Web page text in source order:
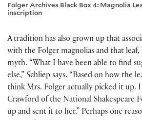
Folger Archives Black Box 4: Magnolia
inscription
A tradition has also grown up that
with the Folger magnolias and that
myth. “What I have been able to find
else,” Schliep says. “Based on how the
think Mrs. Folger actually picked it up.
Crawford of the National Shakespeare
up and sent it to her.” Perhaps one